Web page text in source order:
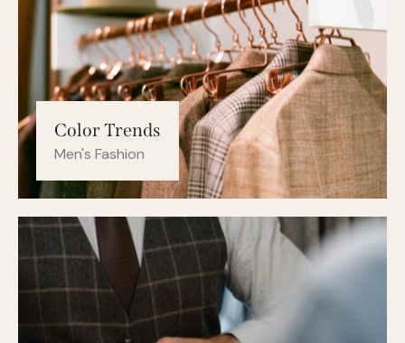
Color Trends
Men's Fashion